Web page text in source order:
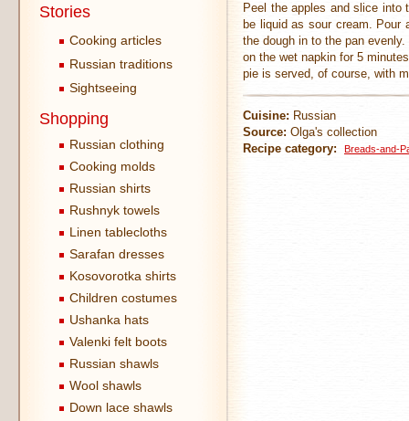
Stories
Cooking articles
Russian traditions
Sightseeing
Shopping
Russian clothing
Cooking molds
Russian shirts
Rushnyk towels
Linen tablecloths
Sarafan dresses
Kosovorotka shirts
Children costumes
Ushanka hats
Valenki felt boots
Russian shawls
Wool shawls
Down lace shawls
Peel the apples and slice into
be liquid as sour cream.
the dough in to the pan
on the wet napkin for 5
pie is served, of course, with
Cuisine: Russian
Source: Olga's collection
Recipe category:
Breads-and-